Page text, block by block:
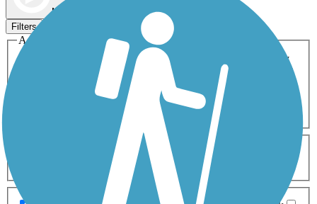
Map view
Filters
Activities
ATV
Cross Country
Dog Walking Geocaching
Horseback Riding
Inline Skating
Mountain Biking
Snowmobiling Walking
Wheelchair
0-5 Miles 5-10 Miles